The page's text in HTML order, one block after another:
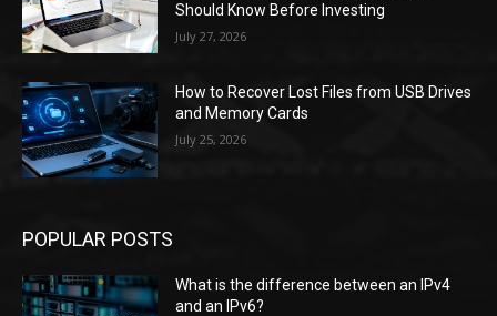
Should Know Before Investing
July 27, 2026
How to Recover Lost Files from USB Drives
and Memory Cards
July 25, 2026
POPULAR POSTS
What is the difference between an IPv4
and an IPv6?